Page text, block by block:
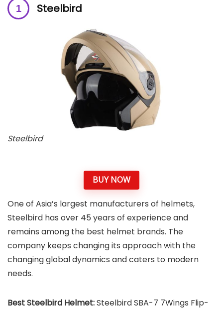
Steelbird
Steelbird
BUY NOW
One of Asia’s largest manufacturers of helmets,
Steelbird has over 45 years of experience and
remains among the best helmet brands. The
company keeps changing its approach with the
changing global dynamics and caters to modern
needs.
Best Steelbird Helmet:Steelbird SBA-7 7Wings Flip-